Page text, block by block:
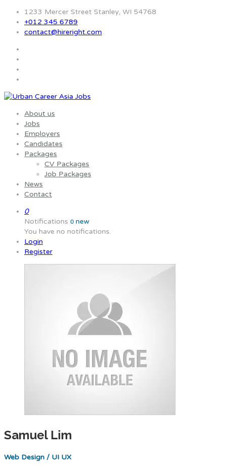
1233 Mercer Street Stanley, WI 54768
+012 345 6789
contact@hireright.com
About us
Jobs
Employers
Candidates
Packages
CV Packages
Job Packages
News
Contact
0
Notifications 0 new
You have no notifications.
Login
Register
Samuel Lim
Web Design / UI UX